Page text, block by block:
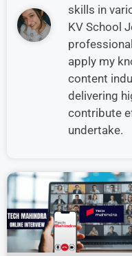
skills in
KV School
apply my
content
delivering
contribute
undertake.